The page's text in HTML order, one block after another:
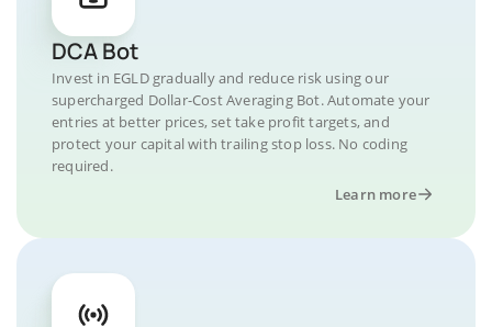
DCA Bot
Invest in EGLD gradually and reduce risk using our
supercharged Dollar-Cost Averaging Bot. Automate your
entries at better prices, set take profit targets, and
protect your capital with trailing stop loss. No coding
required.
Learn more